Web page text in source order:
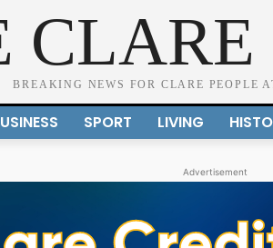
BREAKING NEWS FOR CLARE PEOPLE
SPORT LIVING
Advertisement